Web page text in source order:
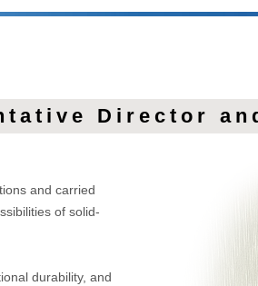
Director
and carried
of solid-
durability, and